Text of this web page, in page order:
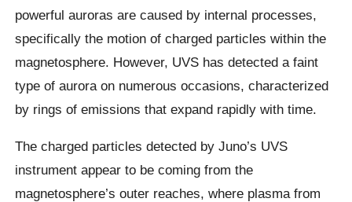
powerful auroras are caused by internal processes,
specifically the motion of charged particles within the
magnetosphere. However, UVS has detected a faint
type of aurora on numerous occasions, characterized
by rings of emissions that expand rapidly with time.
The charged particles detected by Juno’s UVS
instrument appear to be coming from the
magnetosphere’s outer reaches, where plasma from